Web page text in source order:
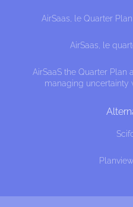
AirSaas, le Quarter
AirSaas, le
AirSaaS the Quarter Plan
managing uncertainty